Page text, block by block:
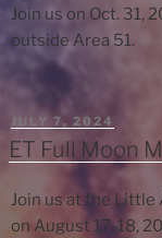
Join us on Oct. 31,
outside Area 51.
POSTED
ON
JULY 7, 2024
ET Full Moon
Join us at the Little
on August 17-18,